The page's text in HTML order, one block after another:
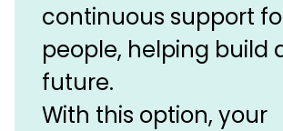
continuous support
people, helping build
future.
With this option, your